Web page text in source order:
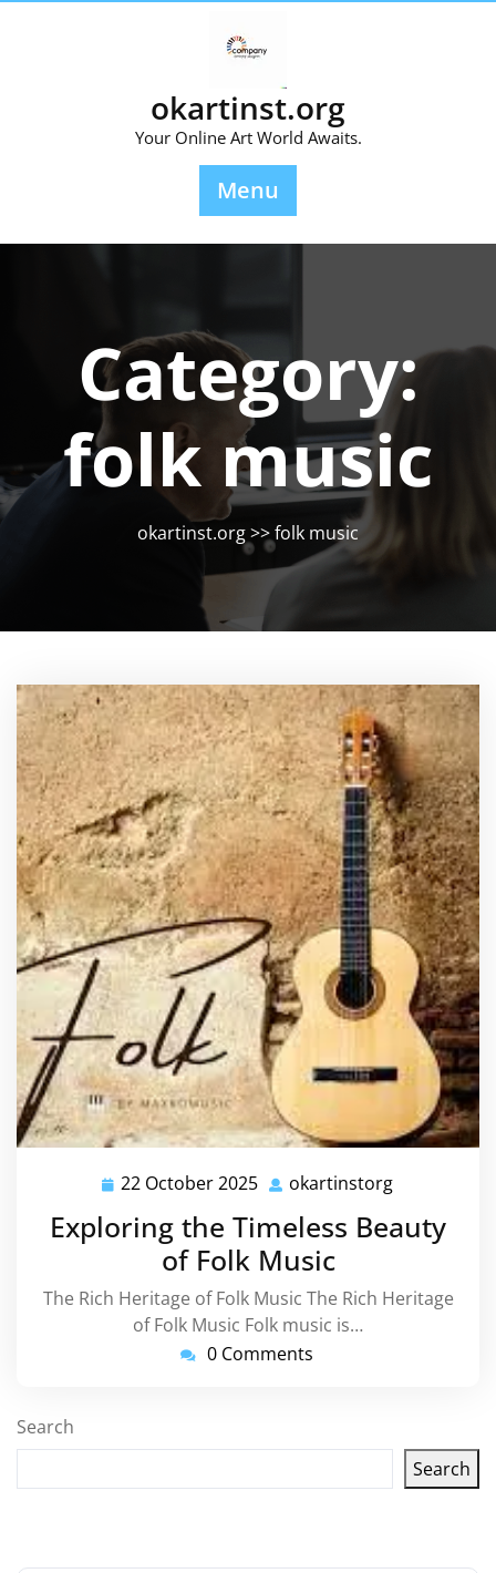
okartinst.org
Your Online Art World Awaits.
Menu
Category:
folk music
okartinst.org>>folk music
22 October 2025 22
October
2025
okartinstorg
Exploring the Timeless Beauty
of Folk Music
The Rich Heritage of Folk Music The Rich Heritage
of Folk Music Folk music is…
0 Comments
Search
Search